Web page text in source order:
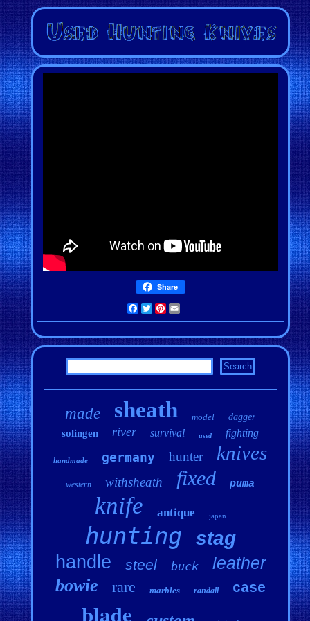
Share
Facebook
TwitterPinterest
made sheath model dagger
solingen river survival used fighting
handmade germany hunter knives
western withsheath fixed puma
knife antique japan
hunting stag
handle steel buck leather
bowie rare marbles randall case
blade